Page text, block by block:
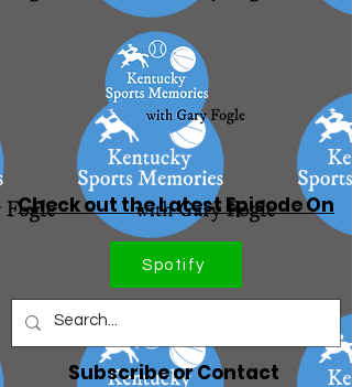
Check out the Latest Episode On
Spotify
Subscribe or Contact